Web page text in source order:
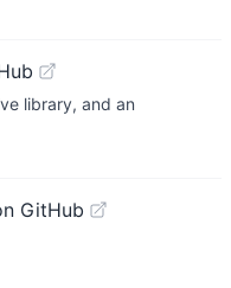
library, and an
GitHub